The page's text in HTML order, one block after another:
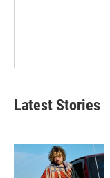
Latest Stories